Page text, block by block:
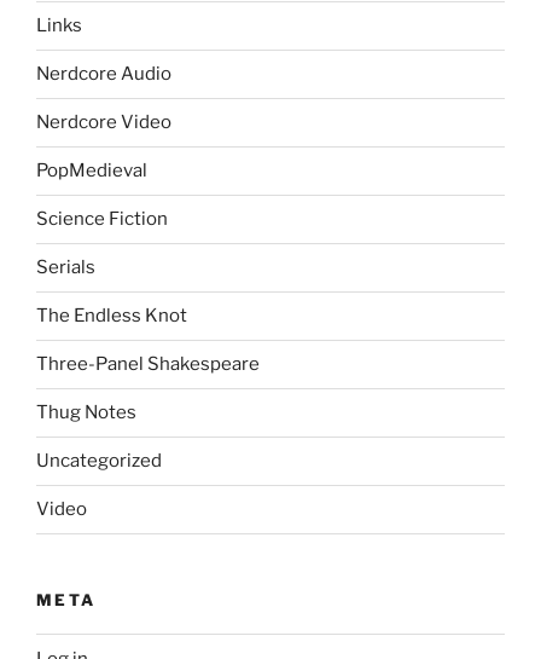
Links
Nerdcore Audio
Nerdcore Video
PopMedieval
Science Fiction
Serials
The Endless Knot
Three-Panel Shakespeare
Thug Notes
Uncategorized
Video
META